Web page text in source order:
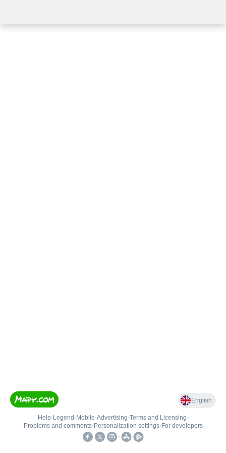
English
Help• Legend • Mobile•Advertising•Terms and Licensing•
Problems and comments• Personalization settings• For developers
•